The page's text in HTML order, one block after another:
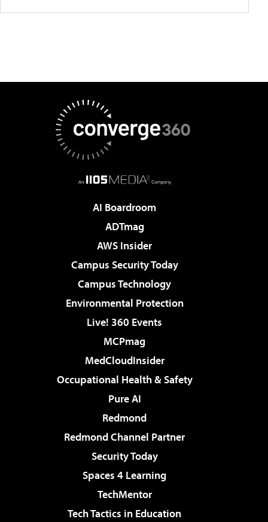
AI Boardroom
ADTmag
AWS Insider
Campus Security Today
Campus Technology
Environmental Protection
Live! 360 Events
MCPmag
MedCloudInsider
Occupational Health & Safety
Pure AI
Redmond
Redmond Channel Partner
Security Today
Spaces 4 Learning
TechMentor
Tech Tactics in Education